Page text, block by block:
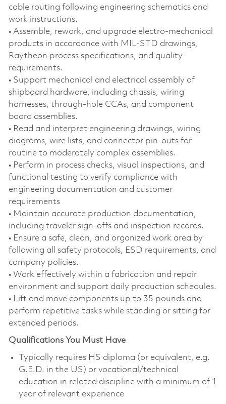
cable routing following engineering schematics and
work instructions.
• Assemble, rework, and upgrade electro‑mechanical
products in accordance with MIL‑STD drawings,
Raytheon process specifications, and quality
requirements.
• Support mechanical and electrical assembly of
shipboard hardware, including chassis, wiring
harnesses, through‑hole CCAs, and component
board assemblies.
• Read and interpret engineering drawings, wiring
diagrams, wire lists, and connector pin‑outs for
routine to moderately complex assemblies.
• Perform in process checks, visual inspections, and
functional testing to verify compliance with
engineering documentation and customer
requirements
• Maintain accurate production documentation,
including traveler sign‑offs and inspection records.
• Ensure a safe, clean, and organized work area by
following all safety protocols, ESD requirements, and
company policies.
• Work effectively within a fabrication and repair
environment and support daily production schedules.
• Lift and move components up to 35 pounds and
perform repetitive tasks while standing or sitting for
extended periods.
Qualifications You Must Have
Typically requires HS diploma (or equivalent, e.g.
G.E.D. in the US) or vocational/technical
education in related discipline with a minimum of 1
year of relevant experience